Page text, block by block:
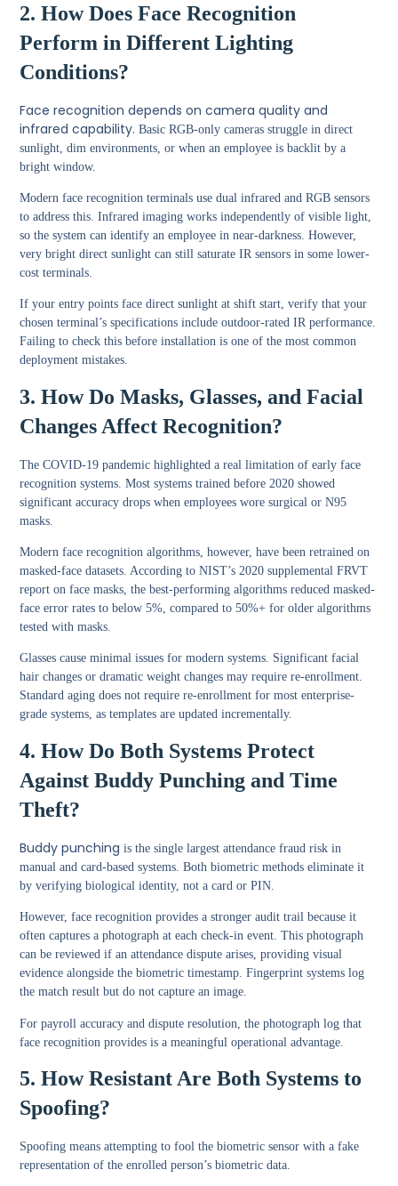
2. How Does Face Recognition
Perform in Different Lighting
Conditions?
Face recognition depends on camera quality and
infrared capability. Basic RGB-only cameras struggle in direct
sunlight, dim environments, or when an employee is backlit by a
bright window.
Modern face recognition terminals use dual infrared and RGB sensors
to address this. Infrared imaging works independently of visible light,
so the system can identify an employee in near-darkness. However,
very bright direct sunlight can still saturate IR sensors in some lower-
cost terminals.
If your entry points face direct sunlight at shift start, verify that your
chosen terminal’s specifications include outdoor-rated IR performance.
Failing to check this before installation is one of the most common
deployment mistakes.
3. How Do Masks, Glasses, and Facial
Changes Affect Recognition?
The COVID-19 pandemic highlighted a real limitation of early face
recognition systems. Most systems trained before 2020 showed
significant accuracy drops when employees wore surgical or N95
masks.
Modern face recognition algorithms, however, have been retrained on
masked-face datasets. According to NIST’s 2020 supplemental FRVT
report on face masks, the best-performing algorithms reduced masked-
face error rates to below 5%, compared to 50%+ for older algorithms
tested with masks.
Glasses cause minimal issues for modern systems. Significant facial
hair changes or dramatic weight changes may require re-enrollment.
Standard aging does not require re-enrollment for most enterprise-
grade systems, as templates are updated incrementally.
4. How Do Both Systems Protect
Against Buddy Punching and Time
Theft?
Buddy punching is the single largest attendance fraud risk in
manual and card-based systems. Both biometric methods eliminate it
by verifying biological identity, not a card or PIN.
However, face recognition provides a stronger audit trail because it
often captures a photograph at each check-in event. This photograph
can be reviewed if an attendance dispute arises, providing visual
evidence alongside the biometric timestamp. Fingerprint systems log
the match result but do not capture an image.
For payroll accuracy and dispute resolution, the photograph log that
face recognition provides is a meaningful operational advantage.
5. How Resistant Are Both Systems to
Spoofing?
Spoofing means attempting to fool the biometric sensor with a fake
representation of the enrolled person’s biometric data.